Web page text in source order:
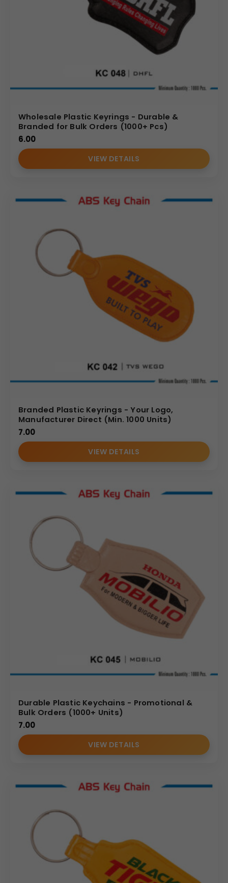
Wholesale Plastic Keyrings - Durable &
Branded for Bulk Orders (1000+ Pcs)
6.00
VIEW DETAILS
Branded Plastic Keyrings - Your Logo,
Manufacturer Direct (Min. 1000 Units)
7.00
VIEW DETAILS
Durable Plastic Keychains - Promotional &
Bulk Orders (1000+ Units)
7.00
VIEW DETAILS